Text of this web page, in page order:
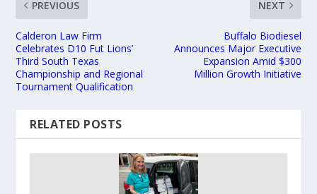
PREVIOUS
Calderon Law Firm
Celebrates D10 Fut Lions’
Third South Texas
Championship and Regional
Tournament Qualification
NEXT
Buffalo Biodiesel
Announces Major Executive
Expansion Amid $300
Million Growth Initiative
RELATED POSTS